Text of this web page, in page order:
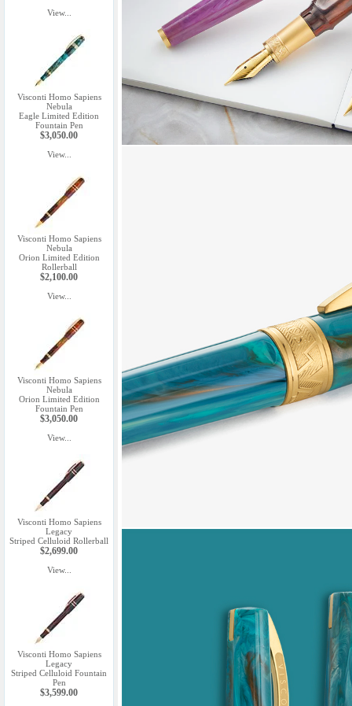
View...
Visconti Homo Sapiens
Nebula
Eagle Limited Edition
Fountain Pen
$3,050.00
View...
Visconti Homo Sapiens
Nebula
Orion Limited Edition
Rollerball
$2,100.00
View...
Visconti Homo Sapiens
Nebula
Orion Limited Edition
Fountain Pen
$3,050.00
View...
Visconti Homo Sapiens
Legacy
Striped Celluloid Rollerball
$2,699.00
View...
Visconti Homo Sapiens
Legacy
Striped Celluloid Fountain
Pen
$3,599.00